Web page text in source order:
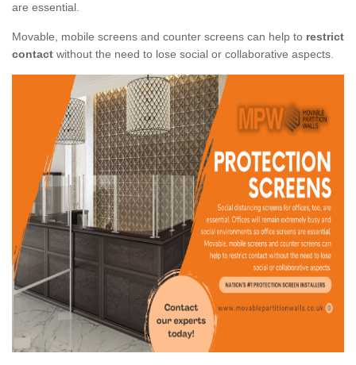
are essential.
Movable, mobile screens and counter screens can help to restrict
contact without the need to lose social or collaborative aspects.